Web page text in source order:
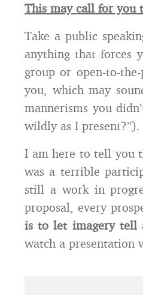
This may call for you
Take a public
anything that forces
group or open-to-
you, which may
mannerisms you
wildly as I present?”).
I am here to tell you
was a terrible
still a work in
proposal, every
is to let imagery tell
watch a